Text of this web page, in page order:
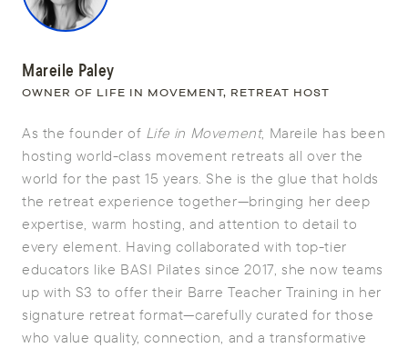
Mareile Paley
OWNER OF LIFE IN MOVEMENT, RETREAT HOST
As the founder of Life in Movement, Mareile has been
hosting world-class movement retreats all over the
world for the past 15 years. She is the glue that holds
the retreat experience together—bringing her deep
expertise, warm hosting, and attention to detail to
every element. Having collaborated with top-tier
educators like BASI Pilates since 2017, she now teams
up with S3 to offer their Barre Teacher Training in her
signature retreat format—carefully curated for those
who value quality, connection, and a transformative